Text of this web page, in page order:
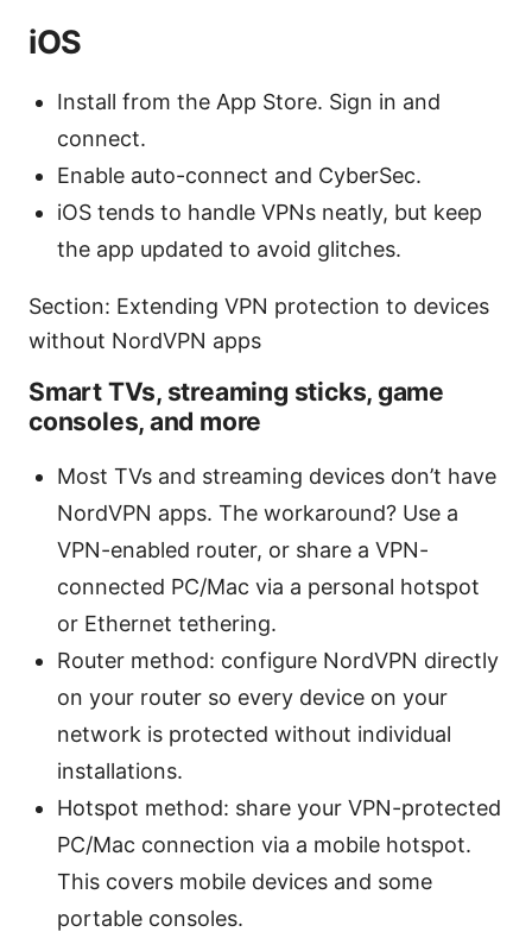
iOS
Install from the App Store. Sign in and
connect.
Enable auto-connect and CyberSec.
iOS tends to handle VPNs neatly, but keep
the app updated to avoid glitches.
Section: Extending VPN protection to devices
without NordVPN apps
Smart TVs, streaming sticks, game
consoles, and more
Most TVs and streaming devices don’t have
NordVPN apps. The workaround? Use a
VPN-enabled router, or share a VPN-
connected PC/Mac via a personal hotspot
or Ethernet tethering.
Router method: configure NordVPN directly
on your router so every device on your
network is protected without individual
installations.
Hotspot method: share your VPN-protected
PC/Mac connection via a mobile hotspot.
This covers mobile devices and some
portable consoles.